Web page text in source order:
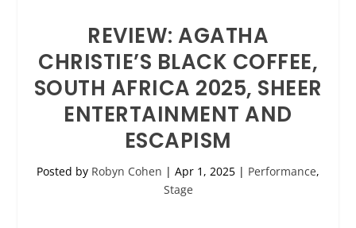
REVIEW: AGATHA
CHRISTIE’S BLACK COFFEE,
SOUTH AFRICA 2025, SHEER
ENTERTAINMENT AND
ESCAPISM
Posted by Robyn Cohen | Apr 1, 2025 | Performance,
Stage